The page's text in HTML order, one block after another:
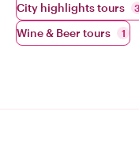
City highlights tours 3
Wine & Beer tours 1